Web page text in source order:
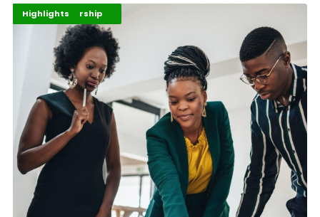
Africa Development
Entrepreneurship
Highlights